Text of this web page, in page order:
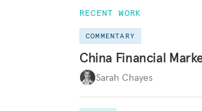
RECENT WORK
COMMENTARY
China Financial
Sarah Chayes